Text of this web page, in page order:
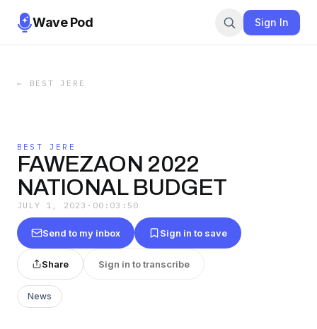
Wave Pod Sign In
← BEST JERE
BEST JERE
FAWEZAON 2022
NATIONAL BUDGET
JULY 1, 2023 · 00:03:50
Send to my inbox Sign in to save
Share Sign in to transcribe
News